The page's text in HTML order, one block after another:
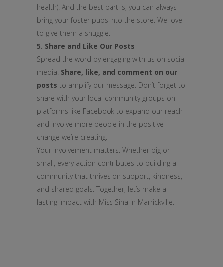
health). And the best part is, you can always
bring your foster pups into the store. We love
to give them a snuggle.
5. Share and Like Our Posts
Spread the word by engaging with us on social
media. Share, like, and comment on our
posts to amplify our message. Don’t forget to
share with your local community groups on
platforms like Facebook to expand our reach
and involve more people in the positive
change we’re creating.
Your involvement matters. Whether big or
small, every action contributes to building a
community that thrives on support, kindness,
and shared goals. Together, let’s make a
lasting impact with Miss Sina in Marrickville.